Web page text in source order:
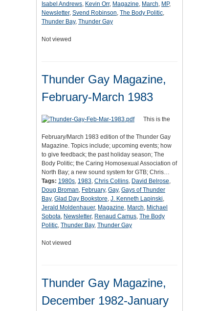
Isabel Andrews, Kevin Orr, Magazine, March, MP,
Newsletter, Svend Robinson, The Body Politic,
Thunder Bay, Thunder Gay
Not viewed
Thunder Gay Magazine,
February-March 1983
This is the
February/March 1983 edition of the Thunder Gay
Magazine. Topics include; upcoming events; how
to give feedback; the past holiday season; The
Body Politic; the Caring Homosexual Association of
North Bay; a new sound system for GTB; Chris…
Tags: 1980s, 1983, Chris Collins, David Belrose,
Doug Broman, February, Gay, Gays of Thunder
Bay, Glad Day Bookstore, J. Kenneth Lapinski,
Jerald Moldenhauer, Magazine, March, Michael
Sobota, Newsletter, Renaud Camus, The Body
Politic, Thunder Bay, Thunder Gay
Not viewed
Thunder Gay Magazine,
December 1982-January